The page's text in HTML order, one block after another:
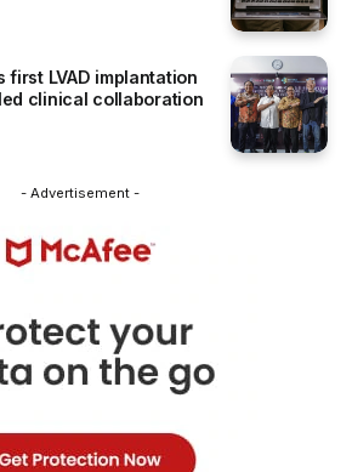
first LVAD implantation
clinical collaboration
- Advertisement -